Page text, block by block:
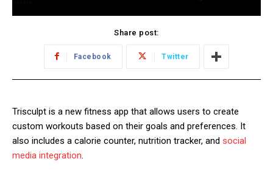
Share post:
Facebook Twitter
Trisculpt is a new fitness app that allows users to create
custom workouts based on their goals and preferences. It
also includes a calorie counter, nutrition tracker, and social
media integration.